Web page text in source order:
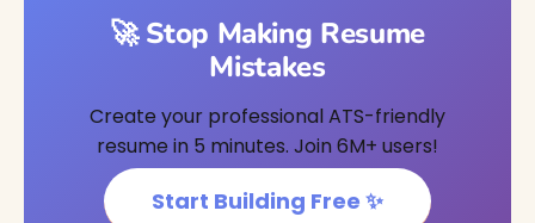
🚀 Stop Making Resume
Mistakes
Create your professional ATS-friendly
resume in 5 minutes. Join 6M+ users!
Start Building Free ✨